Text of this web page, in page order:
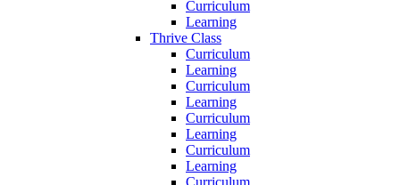
Curriculum
Learning
Thrive Class
Curriculum
Learning
Curriculum
Learning
Curriculum
Learning
Curriculum
Learning